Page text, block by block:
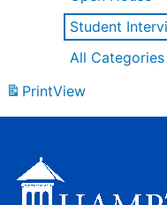
Student
All Categories
PrintView